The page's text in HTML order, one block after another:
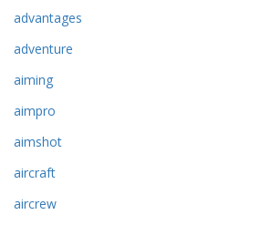
advantages
adventure
aiming
aimpro
aimshot
aircraft
aircrew